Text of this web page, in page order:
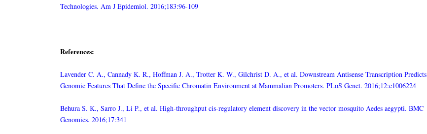
Technologies. Am J Epidemiol. 2016;183:96-109
References:
Lavender C. A., Cannady K. R., Hoffman J. A., Trotter K. W., Gilchrist D. A., et al. Downstream Antisense Transcription Predicts
Genomic Features That Define the Specific Chromatin Environment at Mammalian Promoters. PLoS Genet. 2016;12:e1006224
Behura S. K., Sarro J., Li P., et al. High-throughput cis-regulatory element discovery in the vector mosquito Aedes aegypti. BMC
Genomics. 2016;17:341